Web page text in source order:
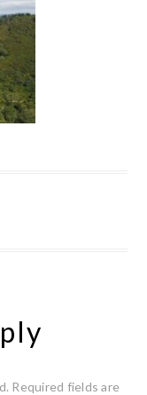
Required fields are